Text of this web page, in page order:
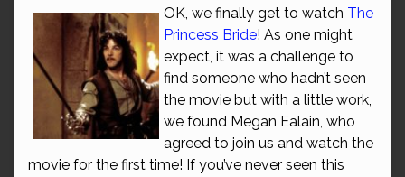
OK, we finally get to watch The
Princess Bride! As one might
expect, it was a challenge to
find someone who hadn’t seen
the movie but with a little work,
we found Megan Ealain, who
agreed to join us and watch the
movie for the first time! If you’ve never seen this